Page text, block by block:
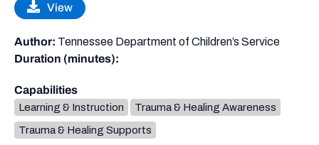
View
Author: Tennessee Department of Children’s Service
Duration (minutes):
Capabilities
Learning & Instruction
Trauma & Healing Awareness
Trauma & Healing Supports